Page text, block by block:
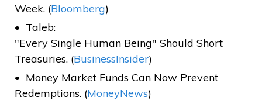
Week. (Bloomberg)
Taleb:
"Every Single Human Being" Should Short
Treasuries. (BusinessInsider)
Money Market Funds Can Now Prevent
Redemptions. (MoneyNews)